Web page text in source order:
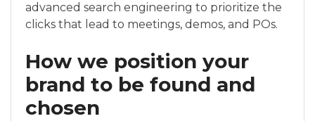
advanced search engineering to prioritize the
clicks that lead to meetings, demos, and POs.
How we position your
brand to be found and
chosen